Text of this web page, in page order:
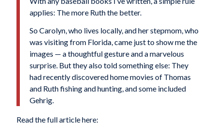
applies: The more Ruth the better.
So Carolyn, who lives locally, and her stepmom, who
was visiting from Florida, came just to show me the
images — a thoughtful gesture and a marvelous
surprise. But they also told something else: They
had recently discovered home movies of Thomas
and Ruth fishing and hunting, and some included
Gehrig.
Read the full article here: